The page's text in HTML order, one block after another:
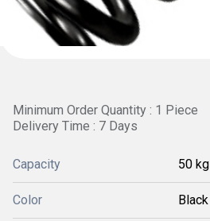
Minimum Order Quantity : 1 Piece
Delivery Time : 7 Days
Capacity 50 kg
Color Black